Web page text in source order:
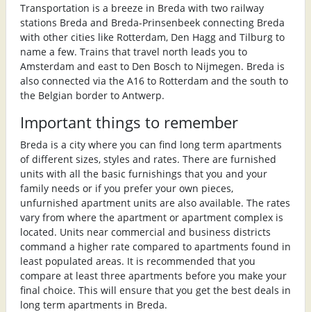
Transportation is a breeze in Breda with two railway
stations Breda and Breda-Prinsenbeek connecting Breda
with other cities like Rotterdam, Den Hagg and Tilburg to
name a few. Trains that travel north leads you to
Amsterdam and east to Den Bosch to Nijmegen. Breda is
also connected via the A16 to Rotterdam and the south to
the Belgian border to Antwerp.
Important things to remember
Breda is a city where you can find long term apartments
of different sizes, styles and rates. There are furnished
units with all the basic furnishings that you and your
family needs or if you prefer your own pieces,
unfurnished apartment units are also available. The rates
vary from where the apartment or apartment complex is
located. Units near commercial and business districts
command a higher rate compared to apartments found in
least populated areas. It is recommended that you
compare at least three apartments before you make your
final choice. This will ensure that you get the best deals in
long term apartments in Breda.